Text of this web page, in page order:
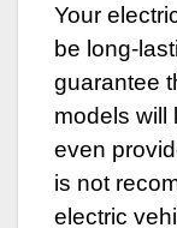
Your
be long-
guarantee
models will
even
is not
electric